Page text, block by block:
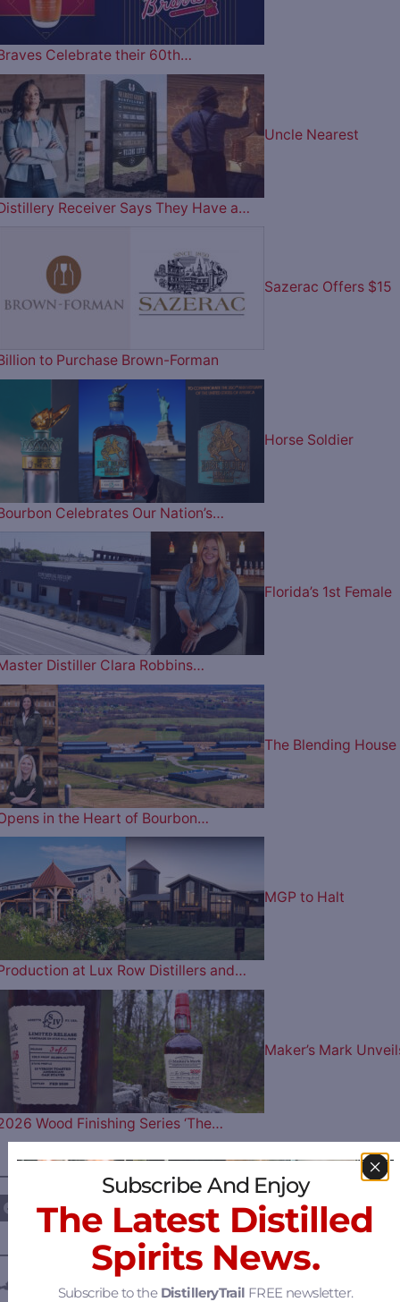
Celebrate their 60th…
Uncle Nearest
Receiver Says They Have a…
Sazerac Offers $15
to Purchase Brown-Forman
Horse Soldier
Celebrates Our Nation’s…
Florida’s 1st Female
Distiller Clara Robbins…
The Blending House
in the Heart of Bourbon…
MGP to Halt
at Lux Row Distillers and…
Maker’s Mark
Wood Finishing Series ‘The…
FOLLOW US ON —————
DISTILLERY LOCATIONS ————
Austria
Subscribe And Enjoy
The Latest Distilled
Spirits News.
Subscribe to the DistilleryTrail FREE newsletter.